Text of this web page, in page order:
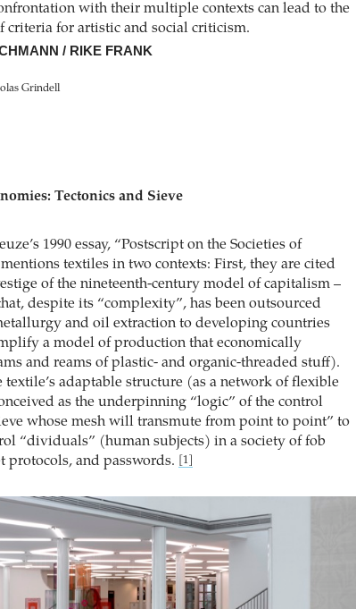
with their multiple contexts can lead to the
criteria for artistic and social criticism.
/ RIKE FRANK
Grindell
Tectonics and Sieve
1990 essay, “Postscript on the Societies of
textiles in two contexts: First, they are cited
of the nineteenth-century model of capitalism –
despite its “complexity”, has been outsourced
and oil extraction to developing countries
a model of production that economically
and reams of plastic- and organic-threaded stuff).
textile’s adaptable structure (as a network of flexible
as the underpinning “logic” of the control
whose mesh will transmute from point to point” to
“dividuals” (human subjects) in a society of fob
protocols, and passwords.
[1]